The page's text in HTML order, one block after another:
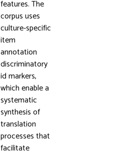
features. The
corpus uses
culture-specific
item
annotation
discriminatory
id markers,
which enable a
systematic
synthesis of
translation
processes that
facilitate